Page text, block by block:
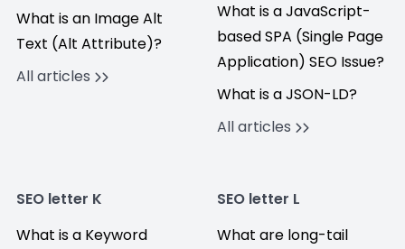
What is an Image Alt
Text (Alt Attribute)?
All articles
What is a JavaScript-
based SPA (Single Page
Application) SEO Issue?
What is a JSON-LD?
All articles
SEO letter K
What is a Keyword
SEO letter L
What are long-tail